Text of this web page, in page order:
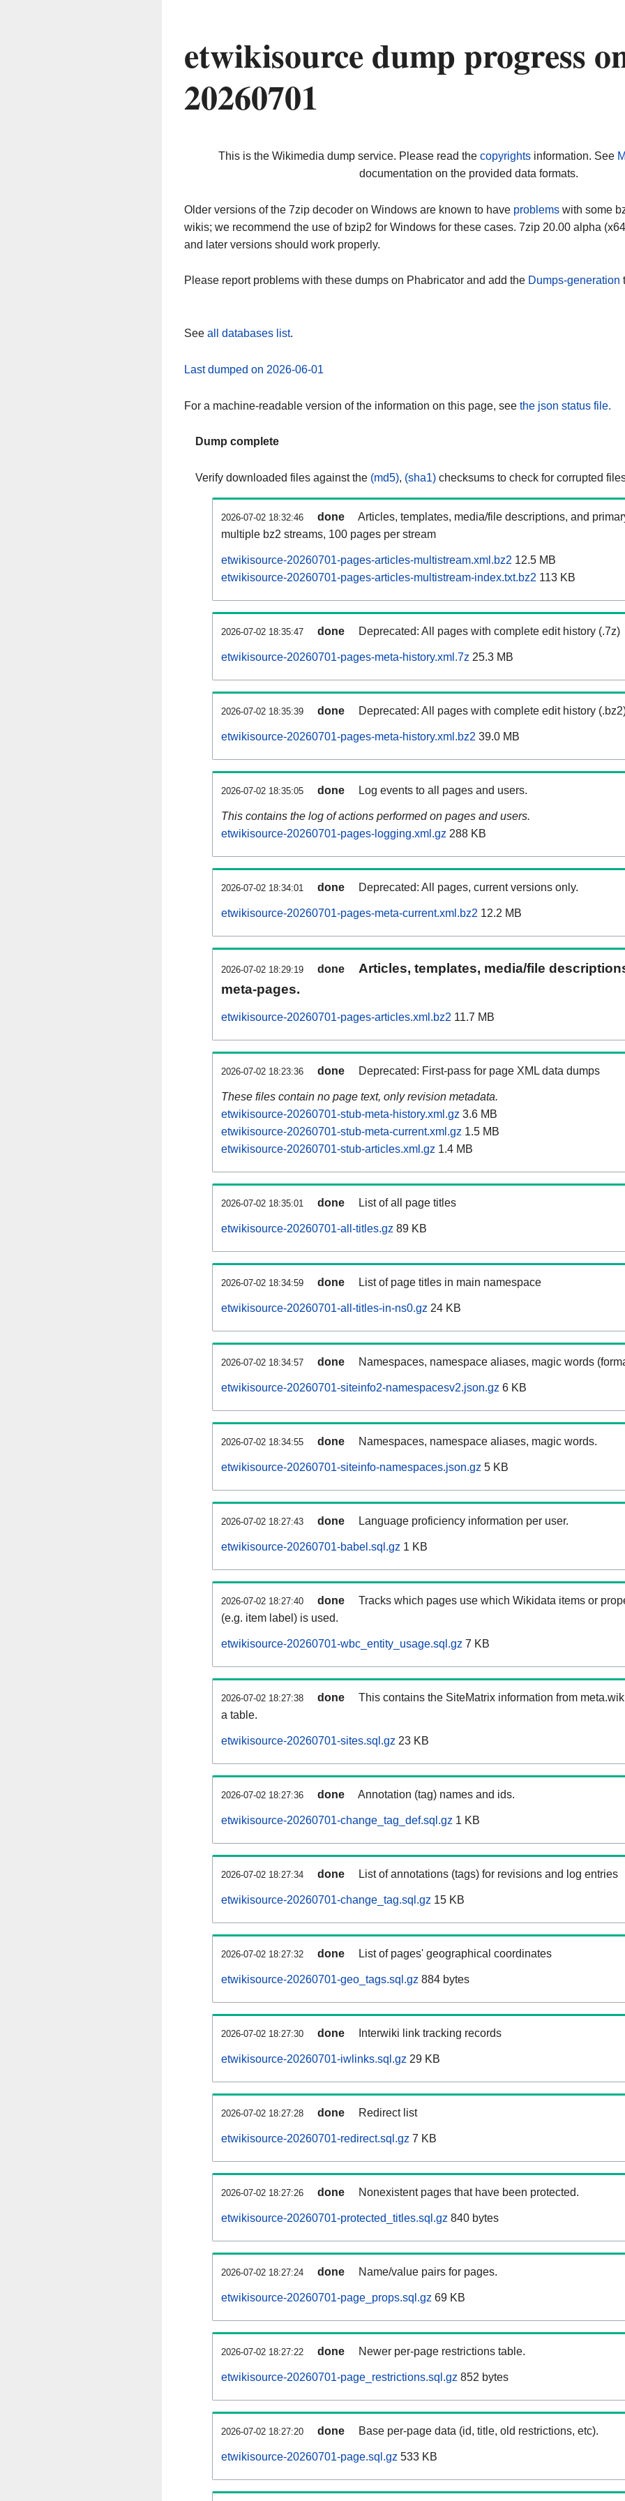
etwikisource dump progress
20260701
This is the Wikimedia dump service. Please read the copyrightsinformation. See
documentation on the provided data formats.
Older versions of the 7zip decoder on Windows are known to have problems with some
wikis; we recommend the use of bzip2 for Windows for these cases. 7zip 20.00 alpha
and later versions should work properly.
Please report problems with these dumps on Phabricator and add the Dumps-generation
See all databases list.
Last dumped on 2026-06-01
For a machine-readable version of the information on this page, see the json status file.
Dump complete
Verify downloaded files against the (md5), (sha1) checksums to check for corrupted
2026-07-02 18:32:46 done
Articles, templates, media/file descriptions, and
multiple bz2 streams, 100 pages per stream
etwikisource-20260701-pages-articles-multistream.xml.bz2 12.5 MB
etwikisource-20260701-pages-articles-multistream-index.txt.bz2 113 KB
2026-07-02 18:35:47 done Deprecated: All pages with complete edit history (.7z)
etwikisource-20260701-pages-meta-history.xml.7z 25.3 MB
2026-07-02 18:35:39 done Deprecated: All pages with complete edit history
etwikisource-20260701-pages-meta-history.xml.bz2 39.0 MB
2026-07-02 18:35:05 done Log events to all pages and users.
This contains the log of actions performed on pages and users.
etwikisource-20260701-pages-logging.xml.gz 288 KB
2026-07-02 18:34:01 done Deprecated: All pages, current versions only.
etwikisource-20260701-pages-meta-current.xml.bz2 12.2 MB
2026-07-02 18:29:19 done
Articles, templates, media/file
meta-pages.
etwikisource-20260701-pages-articles.xml.bz2 11.7 MB
2026-07-02 18:23:36 done Deprecated: First-pass for page XML data dumps
These files contain no page text, only revision metadata.
etwikisource-20260701-stub-meta-history.xml.gz 3.6 MB
etwikisource-20260701-stub-meta-current.xml.gz 1.5 MB
etwikisource-20260701-stub-articles.xml.gz 1.4 MB
2026-07-02 18:35:01 done List of all page titles
etwikisource-20260701-all-titles.gz 89 KB
2026-07-02 18:34:59 done List of page titles in main namespace
etwikisource-20260701-all-titles-in-ns0.gz 24 KB
2026-07-02 18:34:57 done Namespaces, namespace aliases, magic words
etwikisource-20260701-siteinfo2-namespacesv2.json.gz 6 KB
2026-07-02 18:34:55 done Namespaces, namespace aliases, magic words.
etwikisource-20260701-siteinfo-namespaces.json.gz 5 KB
2026-07-02 18:27:43 done Language proficiency information per user.
etwikisource-20260701-babel.sql.gz 1 KB
2026-07-02 18:27:40 done
Tracks which pages use which Wikidata items or
(e.g. item label) is used.
etwikisource-20260701-wbc_entity_usage.sql.gz 7 KB
2026-07-02 18:27:38 done
This contains the SiteMatrix information from
a table.
etwikisource-20260701-sites.sql.gz 23 KB
2026-07-02 18:27:36 done Annotation (tag) names and ids.
etwikisource-20260701-change_tag_def.sql.gz 1 KB
2026-07-02 18:27:34 done List of annotations (tags) for revisions and log entries
etwikisource-20260701-change_tag.sql.gz 15 KB
2026-07-02 18:27:32 done List of pages' geographical coordinates
etwikisource-20260701-geo_tags.sql.gz 884 bytes
2026-07-02 18:27:30 done Interwiki link tracking records
etwikisource-20260701-iwlinks.sql.gz 29 KB
2026-07-02 18:27:28 done Redirect list
etwikisource-20260701-redirect.sql.gz 7 KB
2026-07-02 18:27:26 done Nonexistent pages that have been protected.
etwikisource-20260701-protected_titles.sql.gz 840 bytes
2026-07-02 18:27:24 done Name/value pairs for pages.
etwikisource-20260701-page_props.sql.gz 69 KB
2026-07-02 18:27:22 done Newer per-page restrictions table.
etwikisource-20260701-page_restrictions.sql.gz 852 bytes
2026-07-02 18:27:20 done Base per-page data (id, title, old restrictions, etc).
etwikisource-20260701-page.sql.gz 533 KB